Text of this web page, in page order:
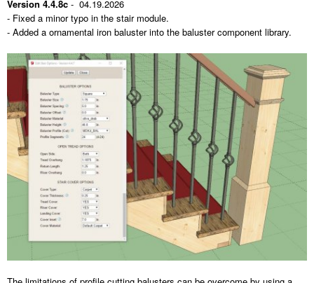
Version 4.4.8c - 04.19.2026
- Fixed a minor typo in the stair module.
- Added a ornamental iron baluster into the baluster component library.